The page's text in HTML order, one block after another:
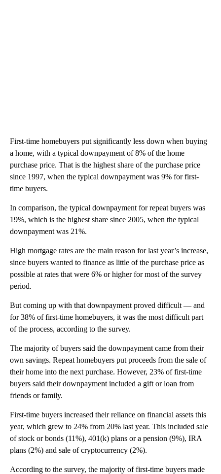
First-time homebuyers put significantly less down when buying
a home, with a typical downpayment of 8% of the home
purchase price. That is the highest share of the purchase price
since 1997, when the typical downpayment was 9% for first-
time buyers.
In comparison, the typical downpayment for repeat buyers was
19%, which is the highest share since 2005, when the typical
downpayment was 21%.
High mortgage rates are the main reason for last year’s increase,
since buyers wanted to finance as little of the purchase price as
possible at rates that were 6% or higher for most of the survey
period.
But coming up with that downpayment proved difficult — and
for 38% of first-time homebuyers, it was the most difficult part
of the process, according to the survey.
The majority of buyers said the downpayment came from their
own savings. Repeat homebuyers put proceeds from the sale of
their home into the next purchase. However, 23% of first-time
buyers said their downpayment included a gift or loan from
friends or family.
First-time buyers increased their reliance on financial assets this
year, which grew to 24% from 20% last year. This included sale
of stock or bonds (11%), 401(k) plans or a pension (9%), IRA
plans (2%) and sale of cryptocurrency (2%).
According to the survey, the majority of first-time buyers made